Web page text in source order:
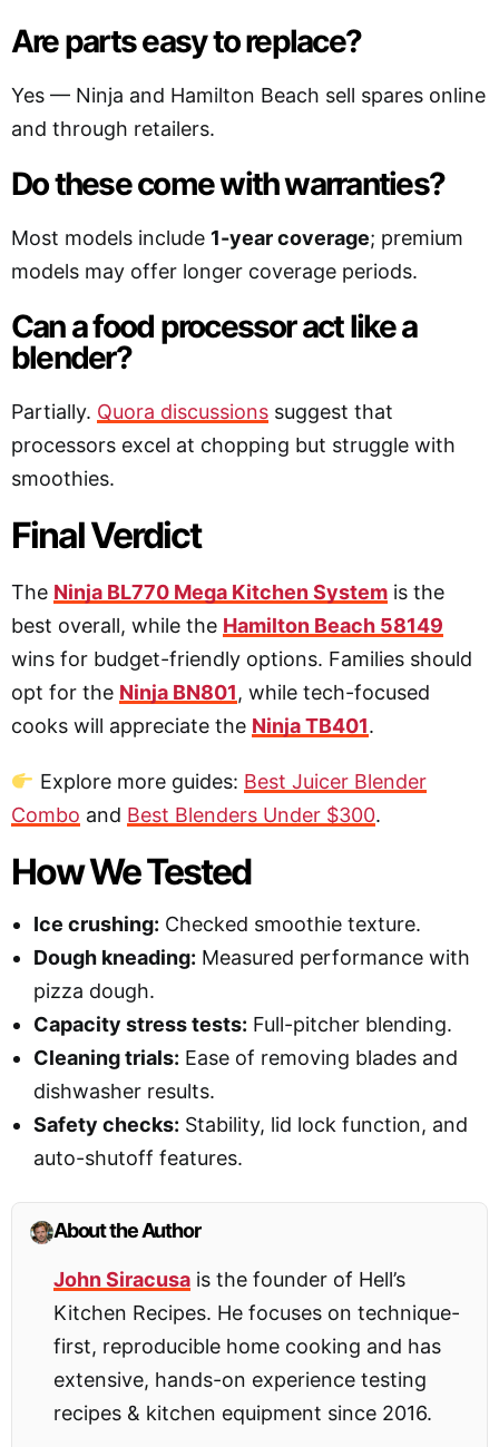
Are parts easy to replace?
Yes — Ninja and Hamilton Beach sell spares online
and through retailers.
Do these come with warranties?
Most models include 1-year coverage; premium
models may offer longer coverage periods.
Can a food processor act like a
blender?
Partially. Quora discussions suggest that
processors excel at chopping but struggle with
smoothies.
Final Verdict
The Ninja BL770 Mega Kitchen System is the
best overall, while the Hamilton Beach 58149
wins for budget-friendly options. Families should
opt for the Ninja BN801, while tech-focused
cooks will appreciate the Ninja TB401.
Explore more guides: Best Juicer Blender
Combo and Best Blenders Under $300.
How We Tested
Ice crushing: Checked smoothie texture.
Dough kneading: Measured performance with
pizza dough.
Capacity stress tests: Full-pitcher blending.
Cleaning trials: Ease of removing blades and
dishwasher results.
Safety checks: Stability, lid lock function, and
auto-shutoff features.
About the Author
John Siracusais the founder of Hell’s
Kitchen Recipes. He focuses on technique-
first, reproducible home cooking and has
extensive, hands-on experience testing
recipes & kitchen equipment since 2016.